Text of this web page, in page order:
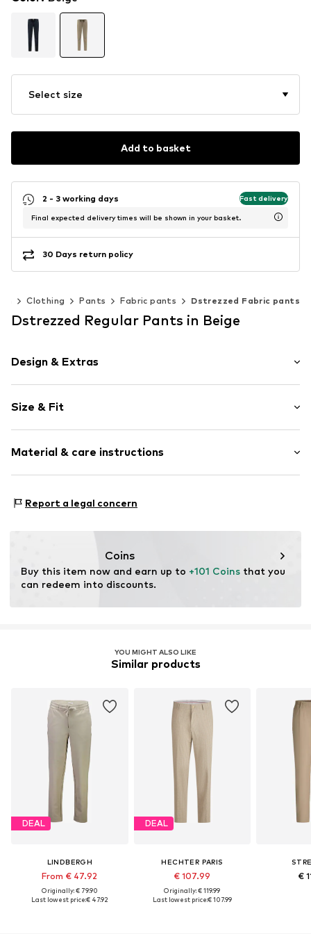
Select size
Add to basket
2 - 3 working days Fast delivery
Final expected delivery times will be shown in your basket.
30 Days return policy
Clothing Pants Fabric pants Dstrezzed Fabric pants
Dstrezzed Regular Pants in Beige
Design & Extras
Size & Fit
Style fit: Regular
Material & care instructions
Elastane
Report a legal concern
Coins
Buy this item now and earn up to +101 Coins that you
can redeem into discounts.
YOU MIGHT ALSO LIKE
Similar products
DEAL
LINDBERGH
From € 47.92
Originally: € 79.90
Last lowest price:€ 47.92
DEAL
HECHTER PARIS
€ 107.99
Originally: € 119.99
Last lowest price:€ 107.99
€